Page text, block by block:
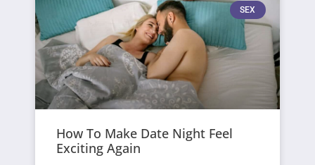
SEX
How To Make Date Night Feel
Exciting Again